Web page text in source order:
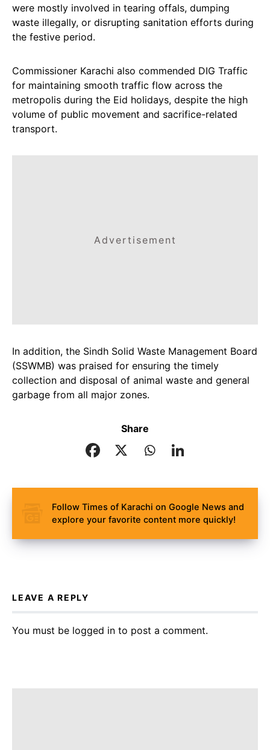
were mostly involved in tearing offals, dumping
waste illegally, or disrupting sanitation efforts during
the festive period.
Commissioner Karachi also commended DIG Traffic
for maintaining smooth traffic flow across the
metropolis during the Eid holidays, despite the high
volume of public movement and sacrifice-related
transport.
Advertisement
In addition, the Sindh Solid Waste Management Board
(SSWMB) was praised for ensuring the timely
collection and disposal of animal waste and general
garbage from all major zones.
Share
Follow Times of Karachi on Google News and
explore your favorite content more quickly!
LEAVE A REPLY
You must be logged in to post a comment.